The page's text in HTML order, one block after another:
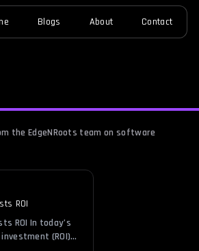
Blogs About Contact
the EdgeNRoots team on software
ROI
ROI In today’s
(ROI)